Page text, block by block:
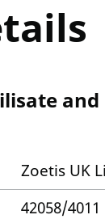
Zoetis UK
42058/4011